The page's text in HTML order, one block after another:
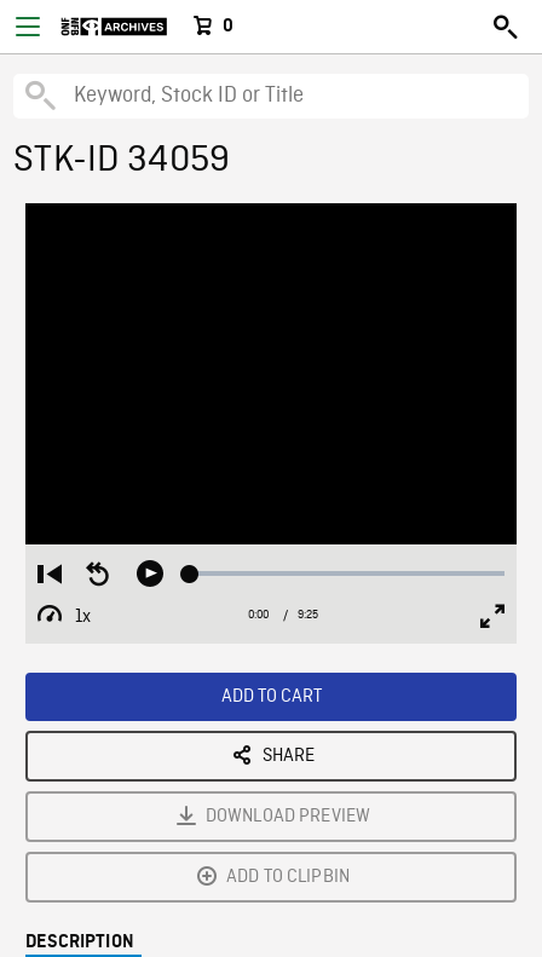
0
STK-ID 34059
Restart
from
beginning
Seek
Play Loaded:
1x
Playback
Current
0:00 / Duration
9:25
ADD TO CART
SHARE
DOWNLOAD PREVIEW
ADD TO CLIPBIN
DESCRIPTION